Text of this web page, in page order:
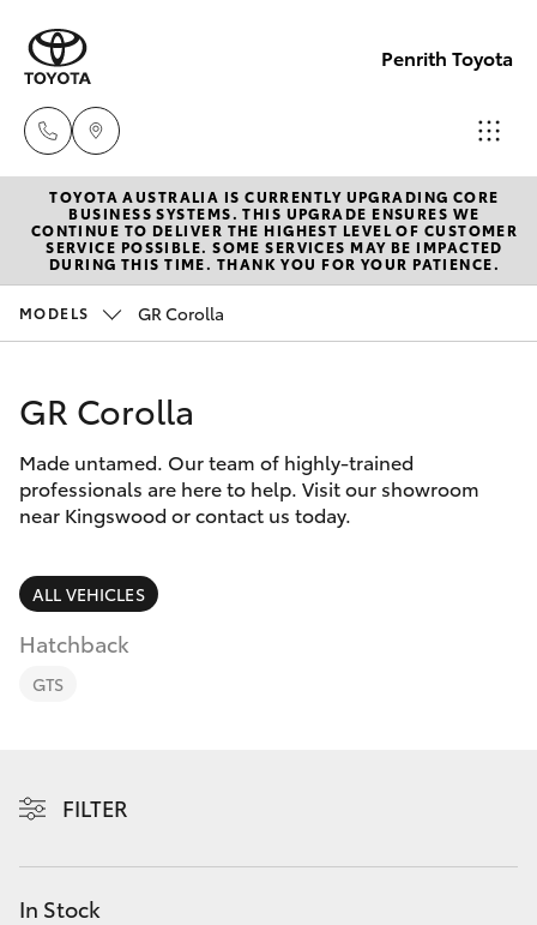
Penrith Toyota
Call
Us
Now
8805
New Vehicles
Hatch & Sedans
Corolla Hatch
Camry
Corolla Sedan
SUVs & 4WDs
RAV4
bZ4X Touring
Pre-Owned Vehicles
Special Offers
Service
Parts & Accessories
Finance & Insurance
Fleet
Discover
Contact
TOYOTA AUSTRALIA IS CURRENTLY UPGRADING CORE
BUSINESS SYSTEMS. THIS UPGRADE ENSURES WE
CONTINUE TO DELIVER THE HIGHEST LEVEL OF CUSTOMER
SERVICE POSSIBLE. SOME SERVICES MAY BE IMPACTED
DURING THIS TIME. THANK YOU FOR YOUR PATIENCE.
MODELS GR Corolla
GR Corolla
Made untamed. Our team of highly-trained
professionals are here to help. Visit our showroom
near Kingswood or contact us today.
ALL VEHICLES
Hatchback
GTS
FILTER
In Stock